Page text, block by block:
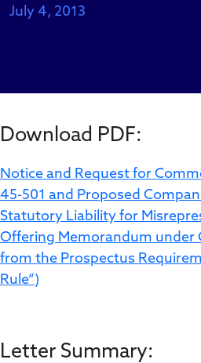
July 4, 2013
Download PDF:
Notice and Request for
45-501 and Proposed
Statutory Liability for
Offering Memorandum under
from the Prospectus
Rule”)
Letter Summary: